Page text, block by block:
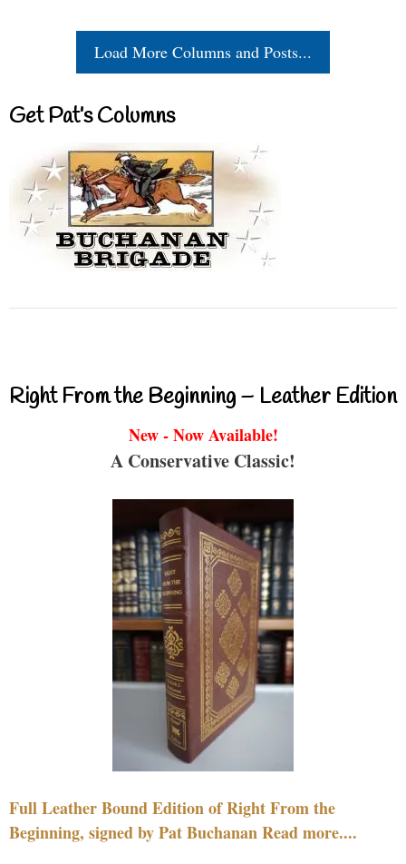
Load More Columns and Posts...
Get Pat’s Columns
Right From the Beginning – Leather Edition
New - Now Available!
A Conservative Classic!
Full Leather Bound Edition of Right From the
Beginning, signed by Pat Buchanan Read more....